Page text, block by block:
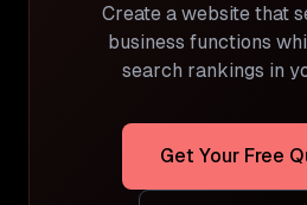
Create a website that
business functions
search rankings in
Get Your Free